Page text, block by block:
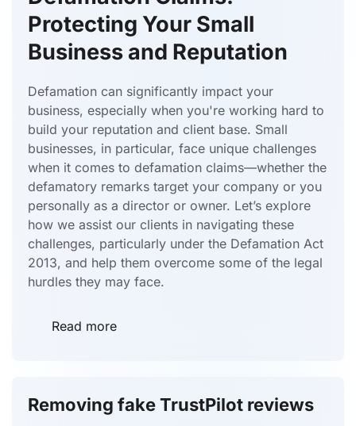
Protecting Your Small
Business and Reputation
Defamation can significantly impact your
business, especially when you're working hard to
build your reputation and client base. Small
businesses, in particular, face unique challenges
when it comes to defamation claims—whether the
defamatory remarks target your company or you
personally as a director or owner. Let’s explore
how we assist our clients in navigating these
challenges, particularly under the Defamation Act
2013, and help them overcome some of the legal
hurdles they may face.
Read more
Removing fake TrustPilot reviews